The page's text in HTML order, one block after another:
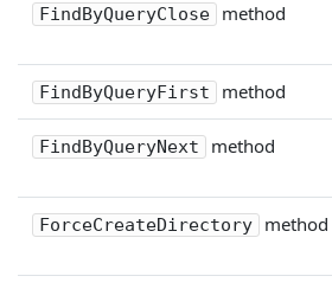
FindByQueryClose method
FindByQueryFirst method
FindByQueryNext method
ForceCreateDirectory method